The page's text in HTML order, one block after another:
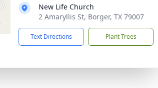
New Life Church
2 Amaryllis St, Borger, TX 79007
Text Directions Plant Trees